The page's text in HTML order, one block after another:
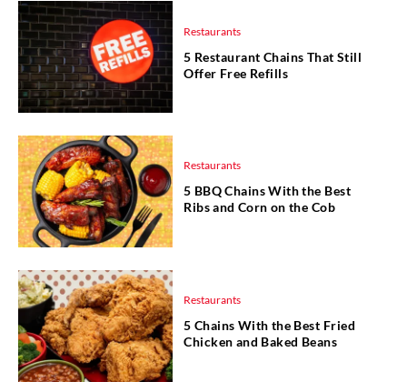
Restaurants
5 Restaurant Chains That Still
Offer Free Refills
Restaurants
5 BBQ Chains With the Best
Ribs and Corn on the Cob
Restaurants
5 Chains With the Best Fried
Chicken and Baked Beans